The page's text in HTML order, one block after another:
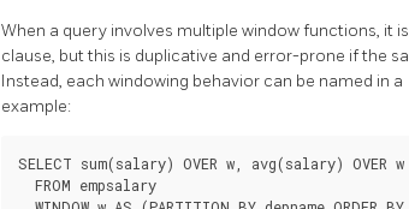
When a query involves multiple window functions, it
clause, but this is duplicative and error-prone if the
Instead, each windowing behavior can be named in a
example:
SELECT sum(salary) OVER w, avg(salary) OVER w
  FROM empsalary